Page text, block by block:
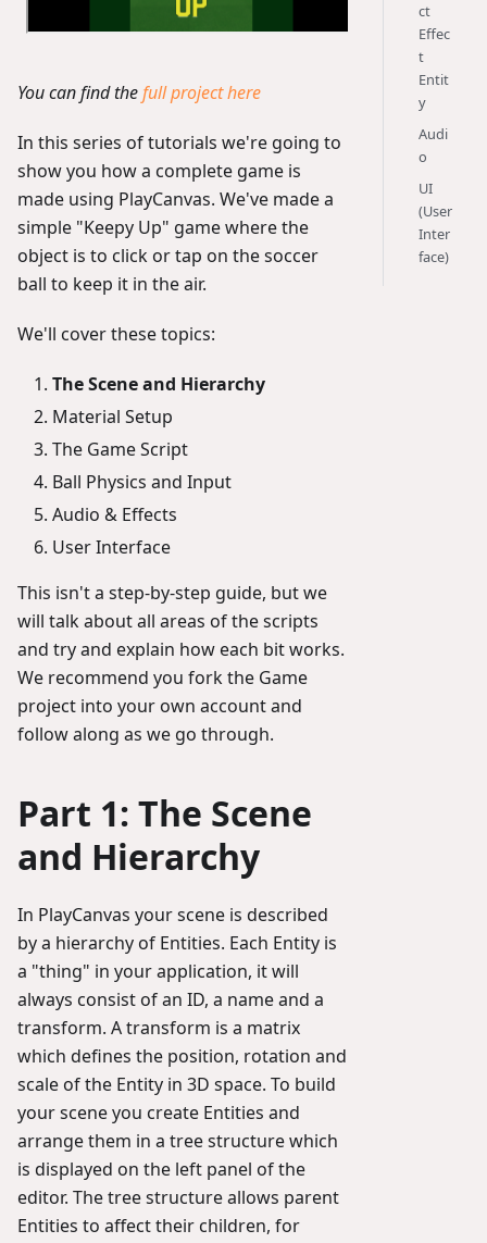
You can find thefull project here
In this series of tutorials we're going to
show you how a complete game is
made using PlayCanvas. We've made a
simple "Keepy Up" game where the
object is to click or tap on the soccer
ball to keep it in the air.
We'll cover these topics:
The Scene and Hierarchy
Material Setup
The Game Script
Ball Physics and Input
Audio & Effects
User Interface
This isn't a step-by-step guide, but we
will talk about all areas of the scripts
and try and explain how each bit works.
We recommend you fork the Game
project into your own account and
follow along as we go through.
Part 1: The Scene
and Hierarchy
In PlayCanvas your scene is described
by a hierarchy of Entities. Each Entity is
a "thing" in your application, it will
always consist of an ID, a name and a
transform. A transform is a matrix
which defines the position, rotation and
scale of the Entity in 3D space. To build
your scene you create Entities and
arrange them in a tree structure which
is displayed on the left panel of the
editor. The tree structure allows parent
Entities to affect their children, for
ct
Effec
t
Entit
y
Audi
o
UI
(User
Inter
face)